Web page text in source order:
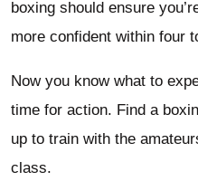
boxing should ensure
more confident within four
Now you know what to
time for action. Find a
up to train with the
class.